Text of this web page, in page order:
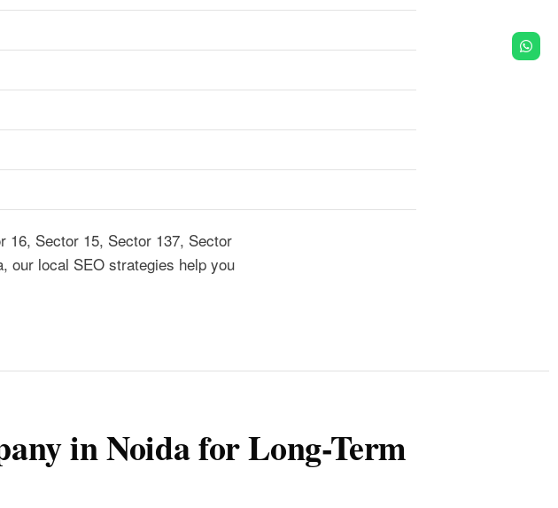
16, Sector 15, Sector 137, Sector
our local SEO strategies help you
in Noida for Long-Term